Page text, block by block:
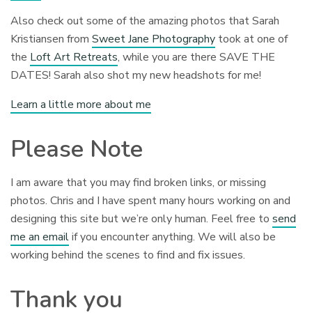
Also check out some of the amazing photos that Sarah
Kristiansen fromSweet Jane Photography took at one of
the Loft Art Retreats, while you are there SAVE THE
DATES! Sarah also shot my new headshots for me!
Learn a little more about me
Please Note
I am aware that you may find broken links, or missing
photos. Chris and I have spent many hours working on and
designing this site but we’re only human. Feel free tosend
me an emailif you encounter anything. We will also be
working behind the scenes to find and fix issues.
Thank you